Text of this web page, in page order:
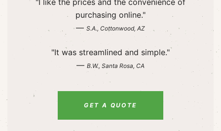
"I like the prices and the convenience of
purchasing online."
— S.A., Cottonwood, AZ
"It was streamlined and simple."
— B.W., Santa Rosa, CA
GET A QUOTE